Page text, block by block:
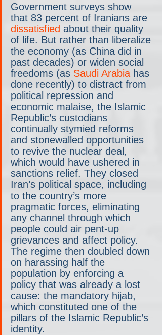
Government surveys show
that 83 percent of Iranians are
dissatisfied about their quality
of life. But rather than liberalize
the economy (as China did in
past decades) or widen social
freedoms (as Saudi Arabia has
done recently) to distract from
political repression and
economic malaise, the Islamic
Republic’s custodians
continually stymied reforms
and stonewalled opportunities
to revive the nuclear deal,
which would have ushered in
sanctions relief. They closed
Iran’s political space, including
to the country’s more
pragmatic forces, eliminating
any channel through which
people could air pent-up
grievances and affect policy.
The regime then doubled down
on harassing half the
population by enforcing a
policy that was already a lost
cause: the mandatory hijab,
which constituted one of the
pillars of the Islamic Republic’s
identity.